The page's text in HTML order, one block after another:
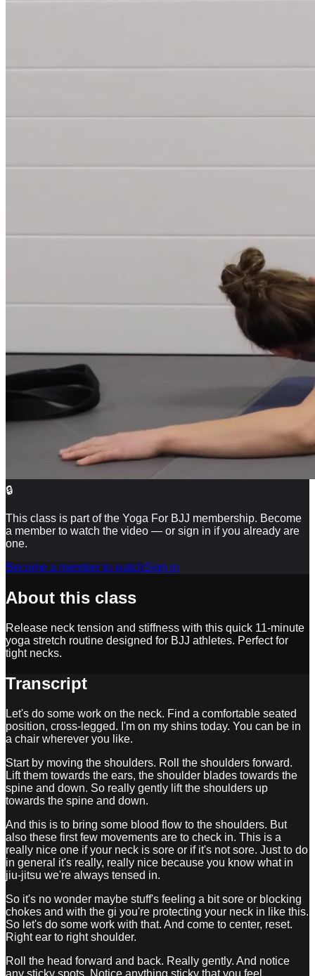
🔒
This class is part of the Yoga For BJJ membership. Become
a member to watch the video — or sign in if you already are
one.
Become a member to watchSign in
About this class
Release neck tension and stiffness with this quick 11-minute
yoga stretch routine designed for BJJ athletes. Perfect for
tight necks.
Transcript
Let's do some work on the neck. Find a comfortable seated
position, cross-legged. I'm on my shins today. You can be in
a chair wherever you like.
Start by moving the shoulders. Roll the shoulders forward.
Lift them towards the ears, the shoulder blades towards the
spine and down. So really gently lift the shoulders up
towards the spine and down.
And this is to bring some blood flow to the shoulders. But
also these first few movements are to check in. This is a
really nice one if your neck is sore or if it's not sore. Just to do
in general it's really, really nice because you know what in
jiu-jitsu we're always tensed in.
So it's no wonder maybe stuff's feeling a bit sore or blocking
chokes and with the gi you're protecting your neck in like this.
So let's do some work with that. And come to center, reset.
Right ear to right shoulder.
Roll the head forward and back. Really gently. And notice
any sticky spots. Notice anything sticky that you feel.